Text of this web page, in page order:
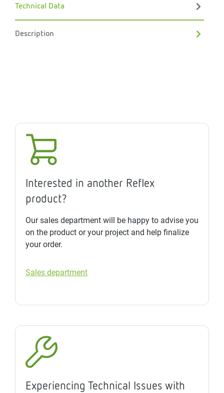
Technical Data
Description
Interested in another Reflex
product?
Our sales department will be happy to advise you
on the product or your project and help finalize
your order.
Sales department
Experiencing Technical Issues with